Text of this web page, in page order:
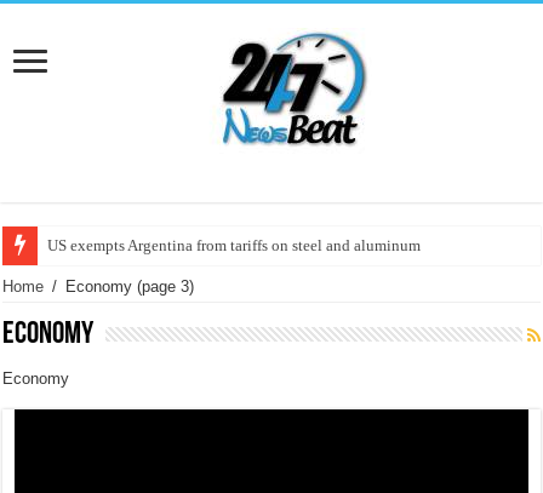
Trump postpones its decision on tariffs to Europe on June 1 | U.S
Home / Economy (page 3)
Economy
Economy